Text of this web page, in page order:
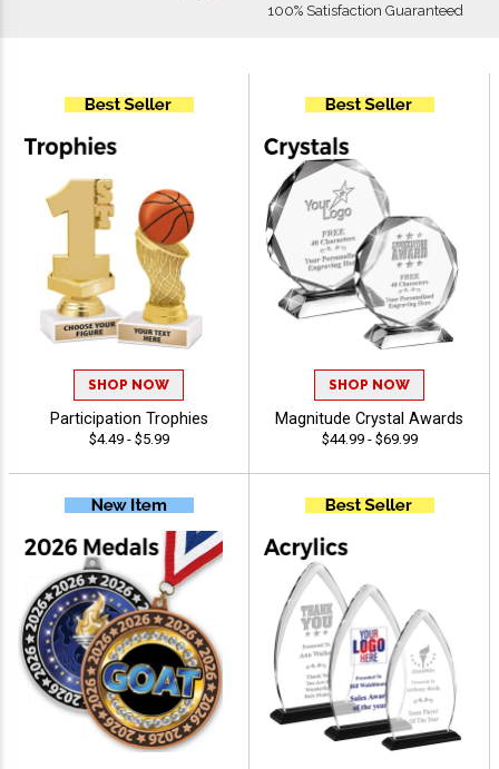
100% Satisfaction Guaranteed
SHOP NOW
Participation Trophies
$4.49 - $5.99
SHOP NOW
Magnitude Crystal Awards
$44.99 - $69.99